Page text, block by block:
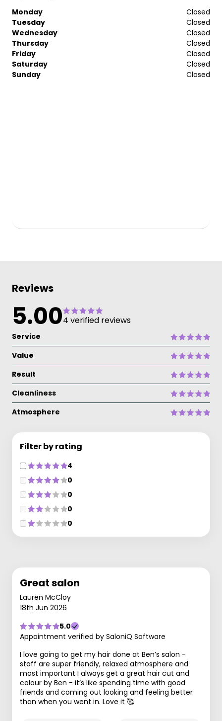
Monday
Closed
Tuesday
Closed
Wednesday
Closed
Thursday
Closed
Friday
Closed
Saturday
Closed
Sunday
Closed
Reviews
5.004 verified reviews
Service
Value
Result
Cleanliness
Atmosphere
Filter by rating
4
0
0
0
0
Great salon
Lauren McCloy
18th Jun 2026
5.0
Appointment verified by SaloniQ Software
I love going to get my hair done at Ben’s salon -
staff are super friendly, relaxed atmosphere and
most important I always get a great hair cut and
colour by Ben - it’s like spending time with good
friends and coming out looking and feeling better
than when you went in. Love it 🥰